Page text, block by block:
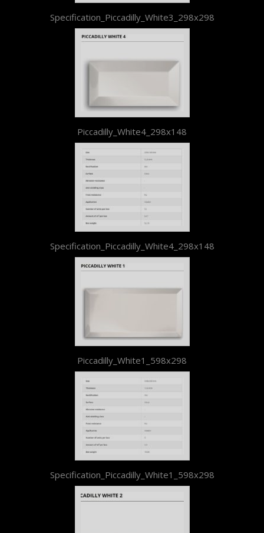
Specification_Piccadilly_White3_298x298
Piccadilly_White4_298x148
Specification_Piccadilly_White4_298x148
Piccadilly_White1_598x298
Specification_Piccadilly_White1_598x298